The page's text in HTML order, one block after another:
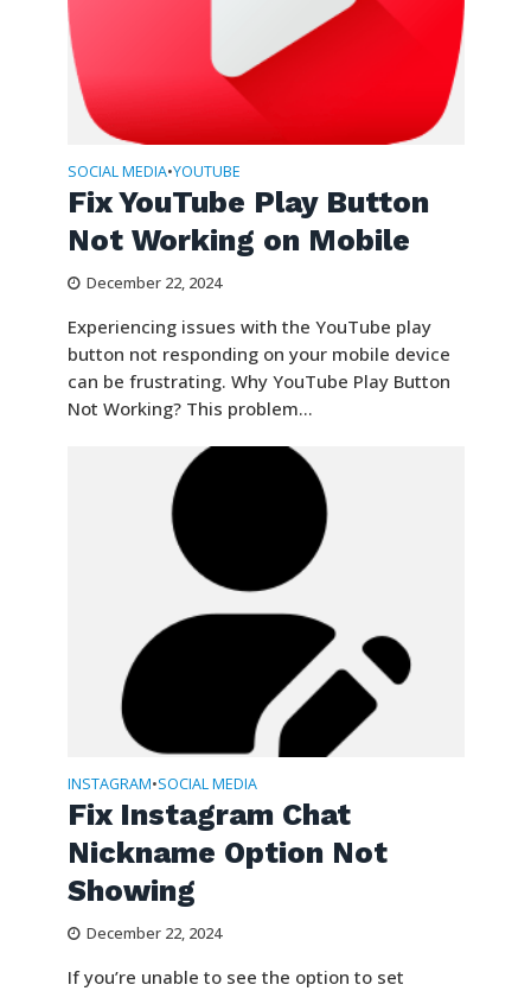
SOCIAL MEDIA•YOUTUBE
Fix YouTube Play Button
Not Working on Mobile
December 22, 2024
Experiencing issues with the YouTube play
button not responding on your mobile device
can be frustrating. Why YouTube Play Button
Not Working? This problem...
INSTAGRAM•SOCIAL MEDIA
Fix Instagram Chat
Nickname Option Not
Showing
December 22, 2024
If you’re unable to see the option to set